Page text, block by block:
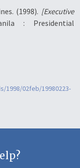
(1998). [Executive
: Presidential
1998/02feb/19980223-